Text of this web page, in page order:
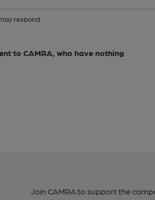
respond
to CAMRA, who have nothing
Join CAMRA to support the